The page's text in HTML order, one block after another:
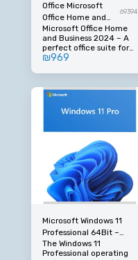
Office Microsoft
Office Home and
Business 2024
Hebrew Middle East
69394
Microsoft Office Home
and Business 2024 – A
perfect office suite for
home and business. An
designed for private
users and small
businesses who need
reliable, advanced tools
solution for office work,
business management,
studies and everyday
use.
₪969
Microsoft Windows 11
Professional 64Bit –
Advanced Operating
System in Full Hebrew
The Windows 11
Professional operating